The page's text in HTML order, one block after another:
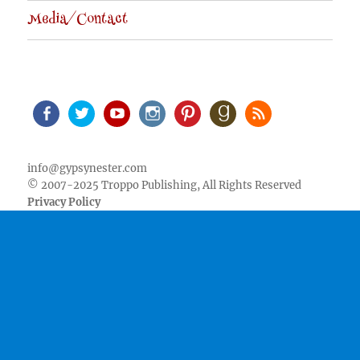
Media/Contact
info@gypsynester.com
© 2007-2025 Troppo Publishing, All Rights Reserved
Privacy Policy